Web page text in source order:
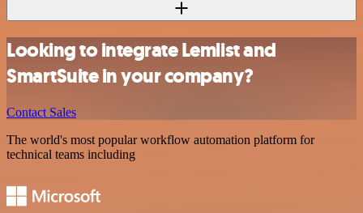
Looking to integrate Lemlist and
SmartSuite in your company?
Contact Sales
The world's most popular workflow automation platform for
technical teams including